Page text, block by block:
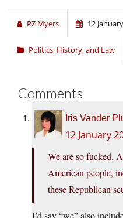
PZ Myers 12
Politics, History, and Law
Comments
Iris Vander
12 January
We are so fucked.
American people,
these Republican
I’d say “we” also